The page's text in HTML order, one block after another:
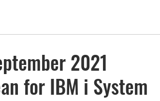
2021
for IBM i System